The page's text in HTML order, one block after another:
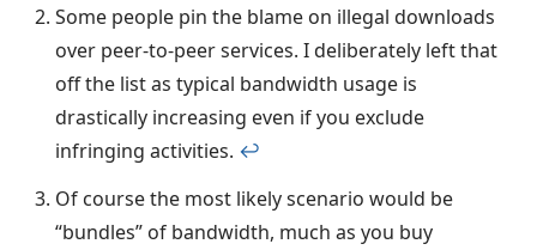
Some people pin the blame on illegal downloads
over peer-to-peer services. I deliberately left that
off the list as typical bandwidth usage is
drastically increasing even if you exclude
infringing activities. ↩︎
Of course the most likely scenario would be
“bundles” of bandwidth, much as you buy